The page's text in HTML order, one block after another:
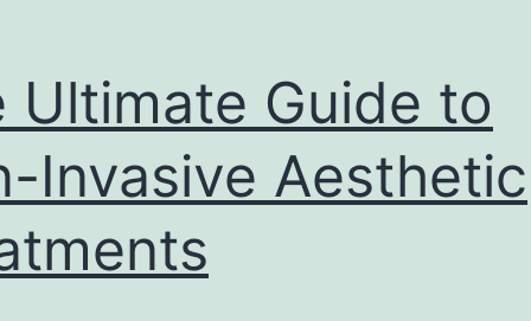
Ultimate Guide to
Invasive Aesthetic